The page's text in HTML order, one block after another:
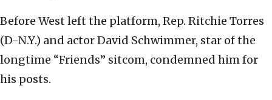
Before West left the platform, Rep. Ritchie Torres
(D-N.Y.) and actor David Schwimmer, star of the
longtime “Friends” sitcom, condemned him for
his posts.